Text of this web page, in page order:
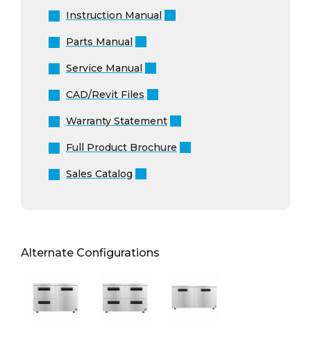
Instruction Manual
Parts Manual
Service Manual
CAD/Revit Files
Warranty Statement
Full Product Brochure
Sales Catalog
Alternate Configurations